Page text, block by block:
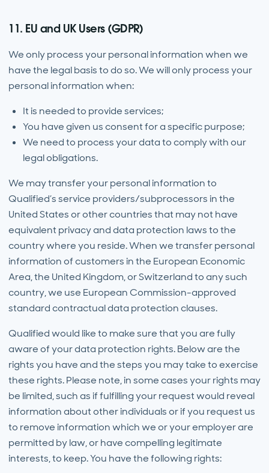
11. EU and UK Users (GDPR)
We only process your personal information when we
have the legal basis to do so. We will only process your
personal information when:
It is needed to provide services;
You have given us consent for a specific purpose;
We need to process your data to comply with our
legal obligations.
We may transfer your personal information to
Qualified’s service providers/subprocessors in the
United States or other countries that may not have
equivalent privacy and data protection laws to the
country where you reside. When we transfer personal
information of customers in the European Economic
Area, the United Kingdom, or Switzerland to any such
country, we use European Commission-approved
standard contractual data protection clauses.
Qualified would like to make sure that you are fully
aware of your data protection rights. Below are the
rights you have and the steps you may take to exercise
these rights. Please note, in some cases your rights may
be limited, such as if fulfilling your request would reveal
information about other individuals or if you request us
to remove information which we or your employer are
permitted by law, or have compelling legitimate
interests, to keep. You have the following rights: